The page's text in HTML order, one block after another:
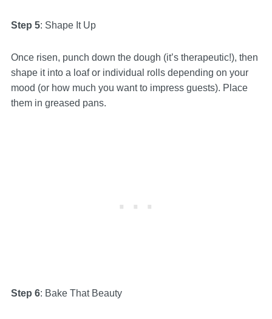
Step 5: Shape It Up
Once risen, punch down the dough (it’s therapeutic!), then
shape it into a loaf or individual rolls depending on your
mood (or how much you want to impress guests). Place
them in greased pans.
Step 6: Bake That Beauty